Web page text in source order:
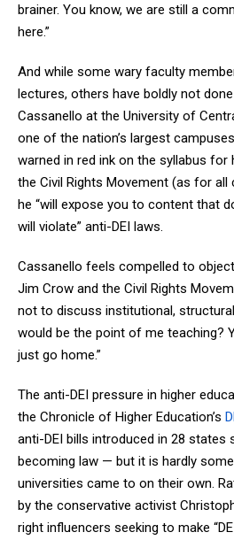
brainer. You know, we are still a
here.”
And while some wary faculty
lectures, others have boldly not
Cassanello at the University of
one of the nation’s largest
warned in red ink on the syllabus for
the Civil Rights Movement (as for
he “will expose you to content that
will violate” anti-DEI laws.
Cassanello feels compelled to
Jim Crow and the Civil Rights
not to discuss institutional, structural
would be the point of me teaching?
just go home.”
The anti-DEI pressure in higher
the Chronicle of Higher Education’s
anti-DEI bills introduced in 28 states
becoming law — but it is hardly
universities came to on their own.
by the conservative activist
right influencers seeking to make